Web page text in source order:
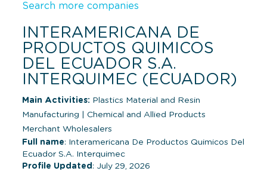
Search more companies
INTERAMERICANA DE
PRODUCTOS QUIMICOS
DEL ECUADOR S.A.
INTERQUIMEC (ECUADOR)
Main Activities: Plastics Material and Resin
Manufacturing
Chemical and Allied Products
Merchant Wholesalers
Full name: Interamericana De Productos Quimicos Del
Ecuador S.A. Interquimec
Profile Updated : July 29, 2026